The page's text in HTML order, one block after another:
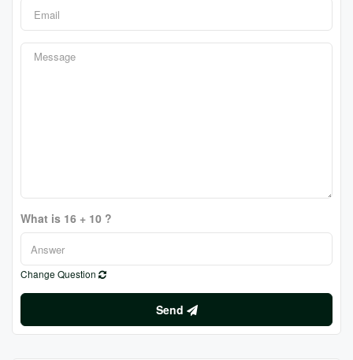
What is 16 + 10 ?
Change Question
Send